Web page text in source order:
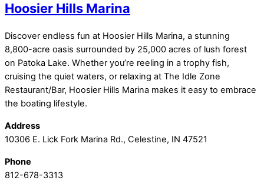
Hoosier Hills Marina
Discover endless fun at Hoosier Hills Marina, a stunning
8,800-acre oasis surrounded by 25,000 acres of lush forest
on Patoka Lake. Whether you’re reeling in a trophy fish,
cruising the quiet waters, or relaxing at The Idle Zone
Restaurant/Bar, Hoosier Hills Marina makes it easy to embrace
the boating lifestyle.
Address
10306 E. Lick Fork Marina Rd., Celestine, IN 47521
Phone
812-678-3313